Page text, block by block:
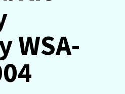
WSA-